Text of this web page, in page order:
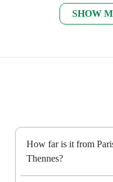
SHOW
How far is it from
Thennes?